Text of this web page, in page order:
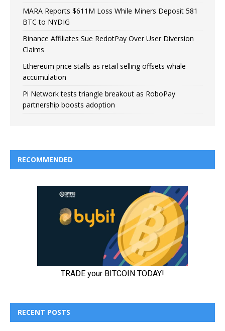
MARA Reports $611M Loss While Miners Deposit 581
BTC to NYDIG
Binance Affiliates Sue RedotPay Over User Diversion
Claims
Ethereum price stalls as retail selling offsets whale
accumulation
Pi Network tests triangle breakout as RoboPay
partnership boosts adoption
RECOMMENDED
RECENT POSTS